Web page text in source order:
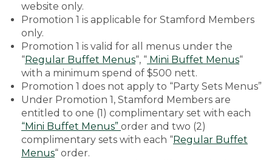
website only.
Promotion 1 is applicable for Stamford Members
only.
Promotion 1 is valid for all menus under the
“Regular Buffet Menus“, “ Mini Buffet Menus“
with a minimum spend of $500 nett.
Promotion 1 does not apply to “Party Sets Menus”
Under Promotion 1, Stamford Members are
entitled to one (1) complimentary set with each
“Mini Buffet Menus” order and two (2)
complimentary sets with each “Regular Buffet
Menus“ order.